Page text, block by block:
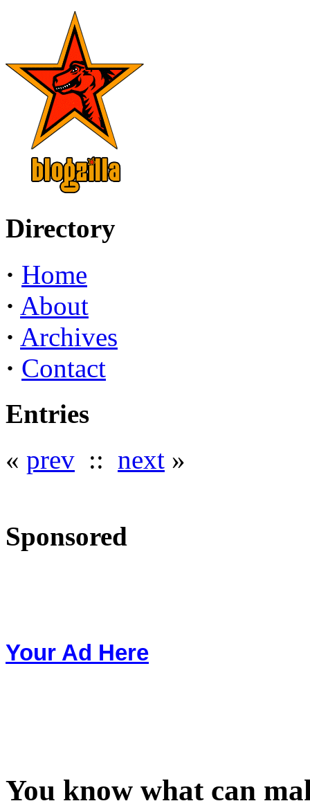
Directory
· Home
· About
· Archives
· Contact
Entries
« prev :: next »
Sponsored
Your Ad Here
You know what can